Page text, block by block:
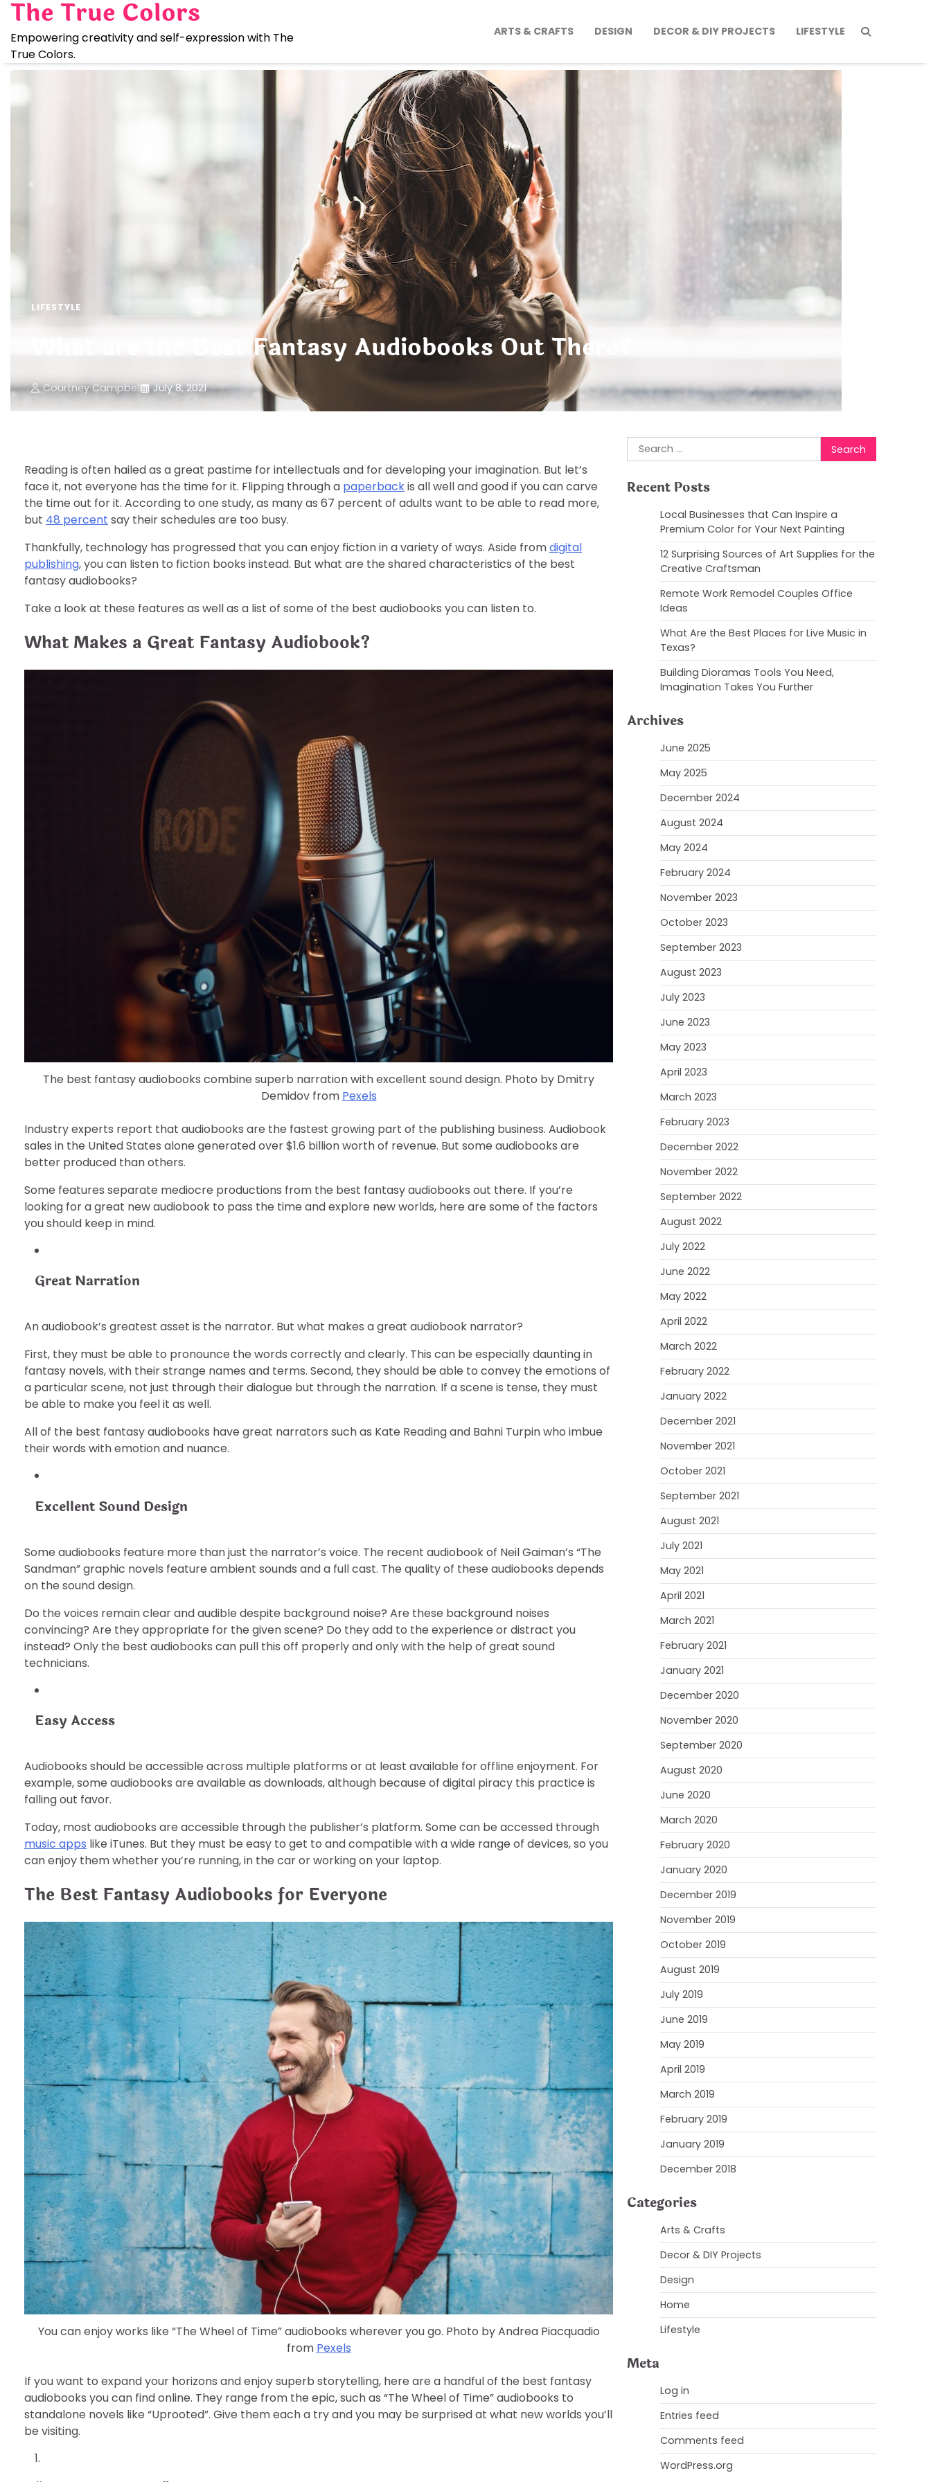
Skip
content
The True Colors
Empowering creativity and self-expression with The
True Colors.
ARTS & CRAFTS DESIGN DECOR & DIY PROJECTS LIFESTYLE
LIFESTYLE
What are the Best Fantasy Audiobooks Out There?
Courtney Campbell July 8, 2021
Reading is often hailed as a great pastime for intellectuals and for developing your imagination. But let’s
face it, not everyone has the time for it. Flipping through a paperbackis all well and good if you can carve
the time out for it. According to one study, as many as 67 percent of adults want to be able to read more,
but 48 percent say their schedules are too busy.
Thankfully, technology has progressed that you can enjoy fiction in a variety of ways. Aside fromdigital
publishing, you can listen to fiction books instead. But what are the shared characteristics of the best
fantasy audiobooks?
Take a look at these features as well as a list of some of the best audiobooks you can listen to.
What Makes a Great Fantasy Audiobook?
The best fantasy audiobooks combine superb narration with excellent sound design. Photo by Dmitry
Demidov from Pexels
Industry experts report that audiobooks are the fastest growing part of the publishing business. Audiobook
sales in the United States alone generated over $1.6 billion worth of revenue. But some audiobooks are
better produced than others.
Some features separate mediocre productions from the best fantasy audiobooks out there. If you’re
looking for a great new audiobook to pass the time and explore new worlds, here are some of the factors
you should keep in mind.
Great Narration
An audiobook’s greatest asset is the narrator. But what makes a great audiobook narrator?
First, they must be able to pronounce the words correctly and clearly. This can be especially daunting in
fantasy novels, with their strange names and terms. Second, they should be able to convey the emotions of
a particular scene, not just through their dialogue but through the narration. If a scene is tense, they must
be able to make you feel it as well.
All of the best fantasy audiobooks have great narrators such as Kate Reading and Bahni Turpin who imbue
their words with emotion and nuance.
Excellent Sound Design
Some audiobooks feature more than just the narrator’s voice. The recent audiobook of Neil Gaiman’s “The
Sandman” graphic novels feature ambient sounds and a full cast. The quality of these audiobooks depends
on the sound design.
Do the voices remain clear and audible despite background noise? Are these background noises
convincing? Are they appropriate for the given scene? Do they add to the experience or distract you
instead? Only the best audiobooks can pull this off properly and only with the help of great sound
technicians.
Easy Access
Audiobooks should be accessible across multiple platforms or at least available for offline enjoyment. For
example, some audiobooks are available as downloads, although because of digital piracy this practice is
falling out favor.
Today, most audiobooks are accessible through the publisher’s platform. Some can be accessed through
music apps like iTunes. But they must be easy to get to and compatible with a wide range of devices, so you
can enjoy them whether you’re running, in the car or working on your laptop.
The Best Fantasy Audiobooks for Everyone
You can enjoy works like “The Wheel of Time” audiobooks wherever you go. Photo by Andrea Piacquadio
from Pexels
If you want to expand your horizons and enjoy superb storytelling, here are a handful of the best fantasy
audiobooks you can find online. They range from the epic, such as “The Wheel of Time” audiobooks to
standalone novels like “Uprooted”. Give them each a try and you may be surprised at what new worlds you’ll
be visiting.
Search
for:
Recent Posts
Local Businesses that Can Inspire a
Premium Color for Your Next Painting
12 Surprising Sources of Art Supplies for the
Creative Craftsman
Remote Work Remodel Couples Office
Ideas
What Are the Best Places for Live Music in
Texas?
Building Dioramas Tools You Need,
Imagination Takes You Further
Archives
June 2025
May 2025
December 2024
August 2024
May 2024
February 2024
November 2023
October 2023
September 2023
August 2023
July 2023
June 2023
May 2023
April 2023
March 2023
February 2023
December 2022
November 2022
September 2022
August 2022
July 2022
June 2022
May 2022
April 2022
March 2022
February 2022
January 2022
December 2021
November 2021
October 2021
September 2021
August 2021
July 2021
May 2021
April 2021
March 2021
February 2021
January 2021
December 2020
November 2020
September 2020
August 2020
June 2020
March 2020
February 2020
January 2020
December 2019
November 2019
October 2019
August 2019
July 2019
June 2019
May 2019
April 2019
March 2019
February 2019
January 2019
December 2018
Categories
Arts & Crafts
Decor & DIY Projects
Design
Home
Lifestyle
Meta
Log in
Entries feed
Comments feed
WordPress.org